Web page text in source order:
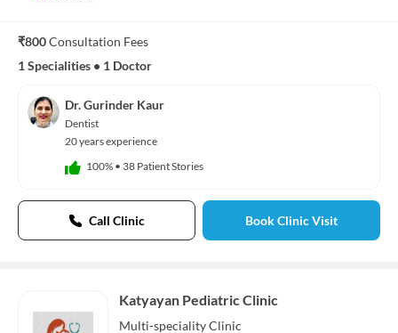
₹800Consultation Fees
1 Specialities • 1 Doctor
Dr. Gurinder Kaur
Dentist
20 years experience
100% • 38 Patient Stories
Call Clinic Book Clinic Visit
Katyayan Pediatric Clinic
Multi-specialityClinic